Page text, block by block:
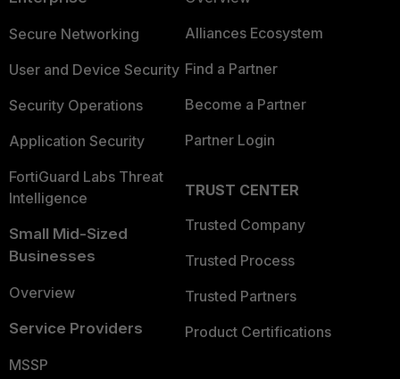
Secure Networking
User and Device Security
Security Operations
Application Security
FortiGuard Labs Threat
Intelligence
Small Mid-Sized
Businesses
Overview
Service Providers
MSSP
Alliances Ecosystem
Find a Partner
Become a Partner
Partner Login
TRUST CENTER
Trusted Company
Trusted Process
Trusted Partners
Product Certifications